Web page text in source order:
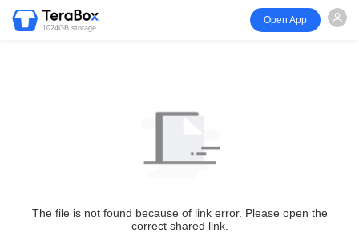
1024GB storage
Open App
The file is not found because of link error. Please open the
correct shared link.